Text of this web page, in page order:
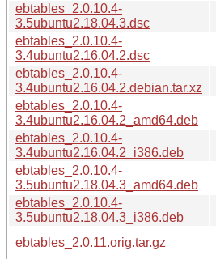
ebtables_2.0.10.4-
3.5ubuntu2.18.04.3.dsc
ebtables_2.0.10.4-
3.4ubuntu2.16.04.2.dsc
ebtables_2.0.10.4-
3.4ubuntu2.16.04.2.debian.tar.xz
ebtables_2.0.10.4-
3.4ubuntu2.16.04.2_amd64.deb
ebtables_2.0.10.4-
3.4ubuntu2.16.04.2_i386.deb
ebtables_2.0.10.4-
3.5ubuntu2.18.04.3_amd64.deb
ebtables_2.0.10.4-
3.5ubuntu2.18.04.3_i386.deb
ebtables_2.0.11.orig.tar.gz